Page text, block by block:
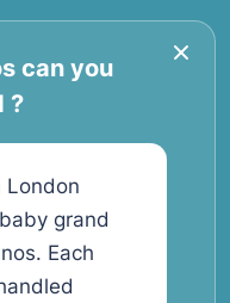
can you
?
London
grand
Each